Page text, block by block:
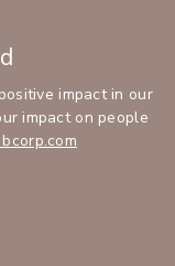
impact in our
impact on people